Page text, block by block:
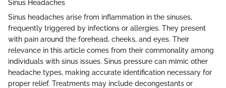
Sinus Headaches
Sinus headaches arise from inflammation in the sinuses,
frequently triggered by infections or allergies. They present
with pain around the forehead, cheeks, and eyes. Their
relevance in this article comes from their commonality among
individuals with sinus issues. Sinus pressure can mimic other
headache types, making accurate identification necessary for
proper relief. Treatments may include decongestants or